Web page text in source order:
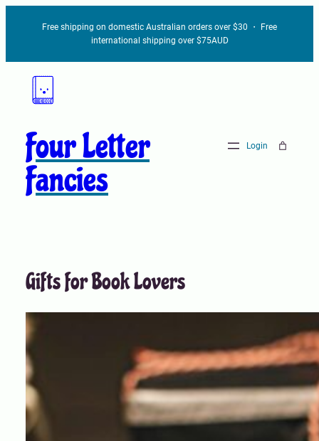
Free shipping on domestic Australian orders over $30 ・ Free
international shipping over $75AUD
Four Letter
Fancies
Login
Gifts for Book Lovers